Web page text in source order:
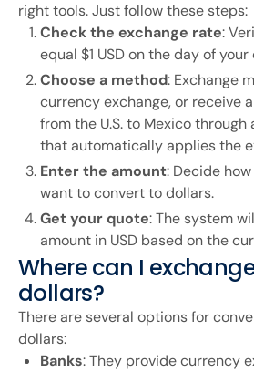
right tools. Just follow these steps:
Check the exchange rate:
equal $1 USD on the day of
Choose a method: Exchange
currency exchange, or receive
from the U.S. to Mexico
that automatically applies the
Enter the amount: Decide
want to convert to dollars.
Get your quote: The system
amount in USD based on the
Where can I
dollars?
There are several options for
dollars:
Banks: They provide currency